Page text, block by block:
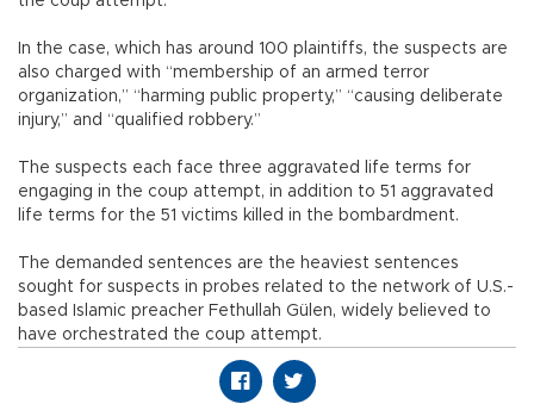
In the case, which has around 100 plaintiffs, the suspects are
also charged with “membership of an armed terror
organization,” “harming public property,” “causing deliberate
injury,” and “qualified robbery.”
The suspects each face three aggravated life terms for
engaging in the coup attempt, in addition to 51 aggravated
life terms for the 51 victims killed in the bombardment.
The demanded sentences are the heaviest sentences
sought for suspects in probes related to the network of U.S.-
based Islamic preacher Fethullah Gülen, widely believed to
have orchestrated the coup attempt.